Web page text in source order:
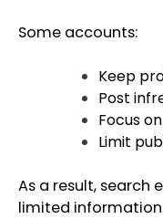
Some accounts:
Keep
Post
Focus
Limit
As a result, search
limited